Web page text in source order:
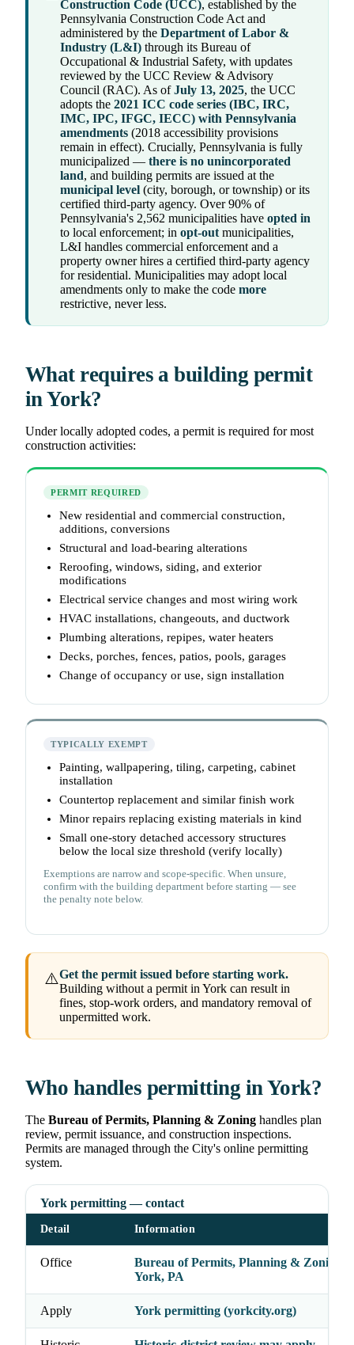
Construction Code (UCC), established by the
Pennsylvania Construction Code Act and
administered by the Department of Labor &
Industry (L&I) through its Bureau of
Occupational & Industrial Safety, with updates
reviewed by the UCC Review & Advisory
Council (RAC). As ofJuly 13, 2025, the UCC
adopts the 2021 ICC code series (IBC, IRC,
IMC, IPC, IFGC, IECC) with Pennsylvania
amendments (2018 accessibility provisions
remain in effect). Crucially, Pennsylvania is fully
municipalized — there is no unincorporated
land, and building permits are issued at the
municipal level (city, borough, or township) or its
certified third-party agency. Over 90% of
Pennsylvania's 2,562 municipalities have opted in
to local enforcement; in opt-outmunicipalities,
L&I handles commercial enforcement and a
property owner hires a certified third-party agency
for residential. Municipalities may adopt local
amendments only to make the code more
restrictive, never less.
What requires a building permit
in York?
Under locally adopted codes, a permit is required for most
construction activities:
PERMIT REQUIRED
New residential and commercial construction,
additions, conversions
Structural and load-bearing alterations
Reroofing, windows, siding, and exterior
modifications
Electrical service changes and most wiring work
HVAC installations, changeouts, and ductwork
Plumbing alterations, repipes, water heaters
Decks, porches, fences, patios, pools, garages
Change of occupancy or use, sign installation
TYPICALLY EXEMPT
Painting, wallpapering, tiling, carpeting, cabinet
installation
Countertop replacement and similar finish work
Minor repairs replacing existing materials in kind
Small one-story detached accessory structures
below the local size threshold (verify locally)
Exemptions are narrow and scope-specific. When unsure,
confirm with the building department before starting — see
the penalty note below.
⚠️Get the permit issued before starting work.
Building without a permit in York can result in
fines, stop-work orders, and mandatory removal of
unpermitted work.
Who handles permitting in York?
The Bureau of Permits, Planning & Zoning handles plan
review, permit issuance, and construction inspections.
Permits are managed through the City's online permitting
system.
York permitting — contact
Detail Information
Office
Bureau of Permits, Planning & Zoning,
York, PA
Apply York permitting (yorkcity.org)